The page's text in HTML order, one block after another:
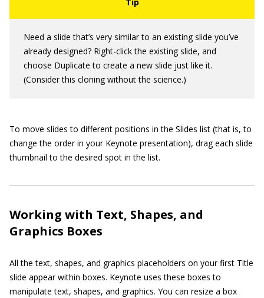
Need a slide that’s very similar to an existing slide you’ve
already designed? Right-click the existing slide, and
choose Duplicate to create a new slide just like it.
(Consider this cloning without the science.)
To move slides to different positions in the Slides list (that is, to
change the order in your Keynote presentation), drag each slide
thumbnail to the desired spot in the list.
Working with Text, Shapes, and
Graphics Boxes
All the text, shapes, and graphics placeholders on your first Title
slide appear within boxes. Keynote uses these boxes to
manipulate text, shapes, and graphics. You can resize a box